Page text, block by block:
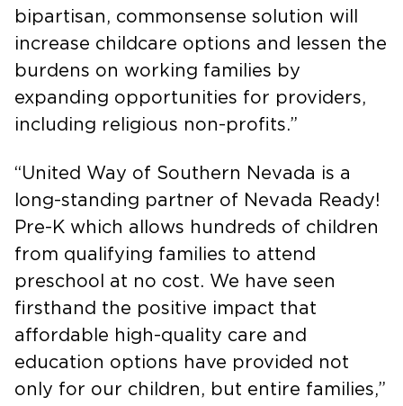
bipartisan, commonsense solution will
increase childcare options and lessen the
burdens on working families by
expanding opportunities for providers,
including religious non-profits.”
“United Way of Southern Nevada is a
long-standing partner of Nevada Ready!
Pre-K which allows hundreds of children
from qualifying families to attend
preschool at no cost. We have seen
firsthand the positive impact that
affordable high-quality care and
education options have provided not
only for our children, but entire families,”